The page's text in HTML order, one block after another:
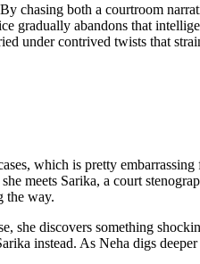
chasing both a courtroom
gradually abandons that
under contrived twists that
which is pretty
meets Sarika, a court
the way.
she discovers something
instead. As Neha digs